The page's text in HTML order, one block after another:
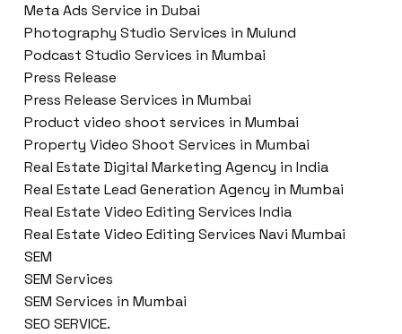
Meta Ads Service in Dubai
Photography Studio Services in Mulund
Podcast Studio Services in Mumbai
Press Release
Press Release Services in Mumbai
Product video shoot services in Mumbai
Property Video Shoot Services in Mumbai
Real Estate Digital Marketing Agency in India
Real Estate Lead Generation Agency in Mumbai
Real Estate Video Editing Services India
Real Estate Video Editing Services Navi Mumbai
SEM
SEM Services
SEM Services in Mumbai
SEO SERVICE.